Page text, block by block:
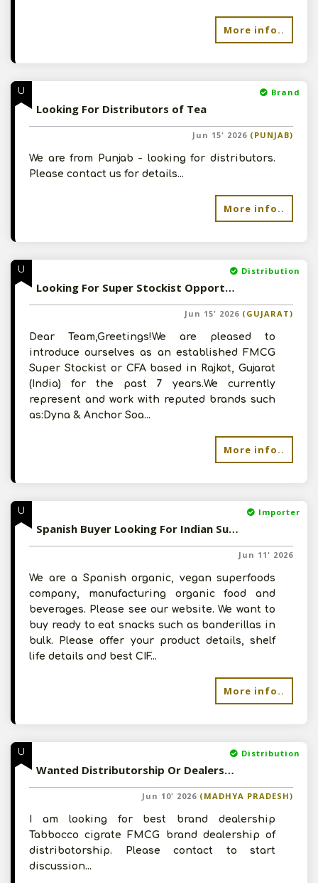
More info..
U Brand
Looking For Distributors of Tea
Jun 15' 2026 (PUNJAB)
We are from Punjab - looking for distributors.
Please contact us for details...
More info..
U Distribution
Looking For Super Stockist Opportunity
Jun 15' 2026 (GUJARAT)
Dear Team,Greetings!We are pleased to
introduce ourselves as an established FMCG
Super Stockist or CFA based in Rajkot, Gujarat
(India) for the past 7 years.We currently
represent and work with reputed brands such
as:Dyna & Anchor Soa...
More info..
U Importer
Spanish Buyer Looking For Indian Suppliers Of Snacks, Pickled Vegetables
Jun 11' 2026
We are a Spanish organic, vegan superfoods
company, manufacturing organic food and
beverages. Please see our website. We want to
buy ready to eat snacks such as banderillas in
bulk. Please offer your product details, shelf
life details and best CIF...
More info..
U Distribution
Wanted Distributorship Or Dealership - Please Contact
Jun 10' 2026 (MADHYA PRADESH)
I am looking for best brand dealership
Tabbocco cigrate FMCG brand dealership of
distribotorship. Please contact to start
discussion...